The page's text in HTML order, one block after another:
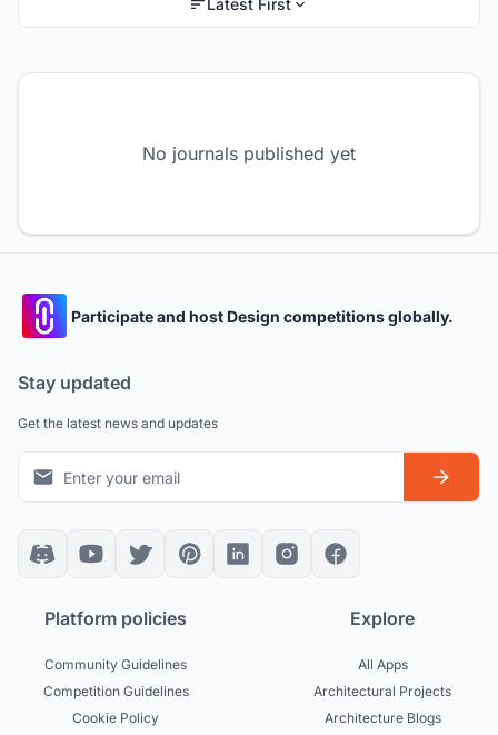
Latest First
No journals published yet
Participate and host Design competitions globally.
Stay updated
Get the latest news and updates
Platform policies
Community Guidelines
Competition Guidelines
Cookie Policy
Explore
All Apps
Architectural Projects
Architecture Blogs